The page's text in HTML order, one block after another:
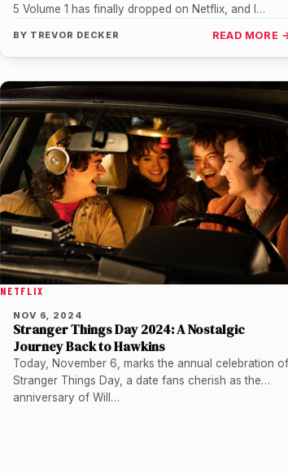
5 Volume 1 has finally dropped on Netflix, and I…
BY TREVOR DECKER READ MORE
NETFLIX
NOV 6, 2024
Stranger Things Day 2024: A Nostalgic
Journey Back to Hawkins
Today, November 6, marks the annual celebration of
Stranger Things Day, a date fans cherish as the
anniversary of Will…